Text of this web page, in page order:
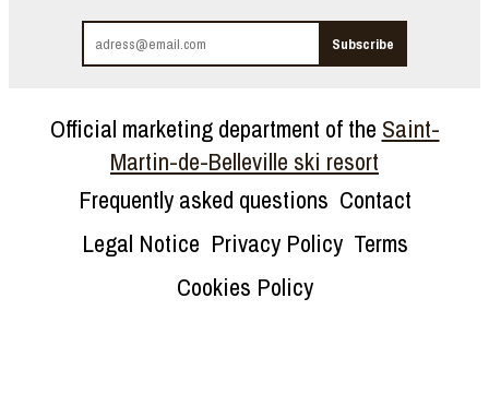
Official marketing department of the Saint-
Martin-de-Belleville ski resort
Frequently asked questions Contact
Legal Notice Privacy Policy Terms
Cookies Policy